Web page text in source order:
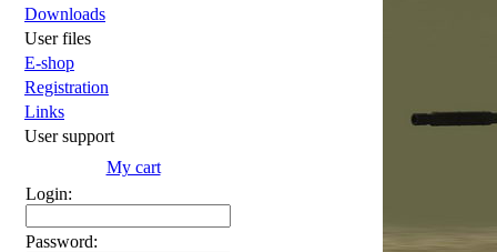
Downloads
User files
E-shop
Registration
Links
User support
My cart
Login:
Password: